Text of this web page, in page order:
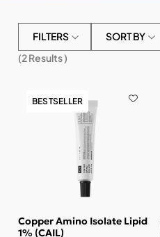
FILTERS
SORT BY
(2Results )
BESTSELLER
Copper Amino Isolate Lipid
1% (CAIL)